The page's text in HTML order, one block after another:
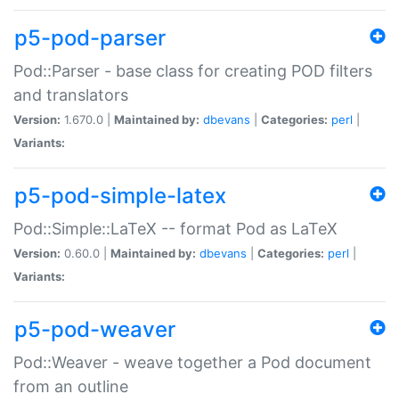
p5-pod-parser
Pod::Parser - base class for creating POD filters
and translators
Version: 1.670.0 | Maintained by: dbevans Categories: perl
Variants:
p5-pod-simple-latex
Pod::Simple::LaTeX -- format Pod as LaTeX
Version: 0.60.0 | Maintained by: dbevans Categories: perl
Variants:
p5-pod-weaver
Pod::Weaver - weave together a Pod document
from an outline